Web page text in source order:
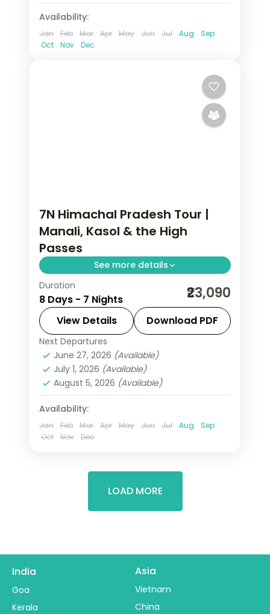
Availability:
Jan Feb Mar Apr May Jun Jul Aug
Sep
Oct
Nov Dec
7N Himachal Pradesh Tour |
Manali, Kasol & the High
Passes
See more details
7 nights across Mashobra, Kasol and
Manali, with 4-star stays, daily
breakfast and private transfers
handled end to end.
Himachal Pradesh
2 People
Duration
8 Days - 7 Nights ₹23,090
View Details Download PDF
Next Departures
June 27, 2026 (Available)
July 1, 2026 (Available)
August 5, 2026 (Available)
Availability:
Jan Feb Mar Apr May Jun Jul Aug
Sep
Oct
Nov Dec
LOAD MORE
India
Goa
Kerala
Asia
Vietnam
China